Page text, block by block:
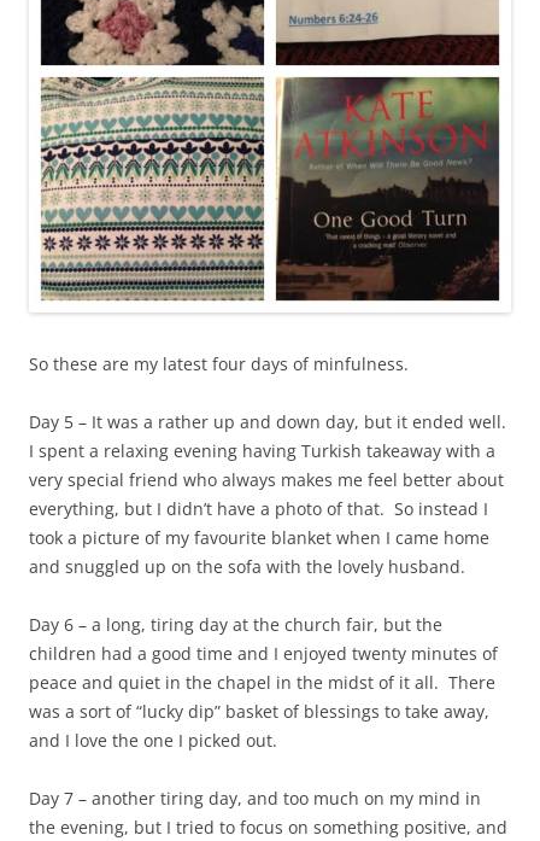
So these are my latest four days of minfulness.
Day 5 – It was a rather up and down day, but it ended well.
I spent a relaxing evening having Turkish takeaway with a
very special friend who always makes me feel better about
everything, but I didn’t have a photo of that. So instead I
took a picture of my favourite blanket when I came home
and snuggled up on the sofa with the lovely husband.
Day 6 – a long, tiring day at the church fair, but the
children had a good time and I enjoyed twenty minutes of
peace and quiet in the chapel in the midst of it all. There
was a sort of “lucky dip” basket of blessings to take away,
and I love the one I picked out.
Day 7 – another tiring day, and too much on my mind in
the evening, but I tried to focus on something positive, and